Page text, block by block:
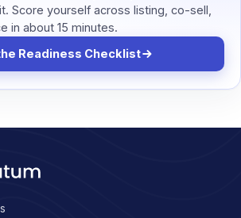
Score yourself across listing, co-sell,
in about 15 minutes.
Readiness Checklist